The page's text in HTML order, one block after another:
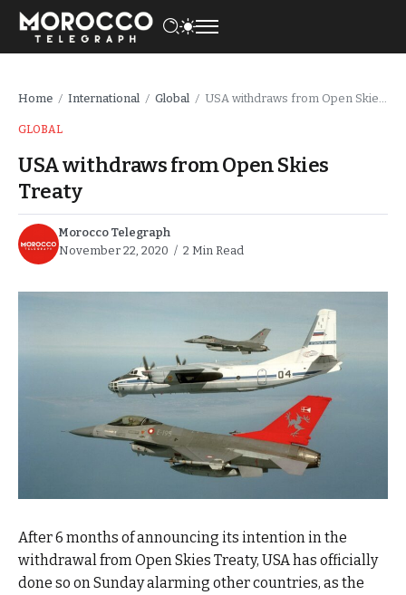
Home / International / Global / USA withdraws from Open Skies Treaty
GLOBAL
USA withdraws from Open Skies
Treaty
Morocco Telegraph
November 22, 2020
2 Min Read
After 6 months of announcing its intention in the
withdrawal from Open Skies Treaty, USA has officially
done so on Sunday alarming other countries, as the